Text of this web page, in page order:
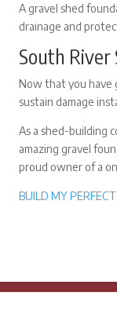
A gravel shed
drainage and
South
Now that you have
sustain damage
As a shed-building
amazing gravel
proud owner of a
BUILD MY